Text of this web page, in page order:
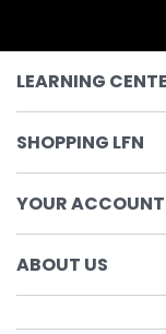
LEARNING
SHOPPING LFN
YOUR ACCOUNT
ABOUT US